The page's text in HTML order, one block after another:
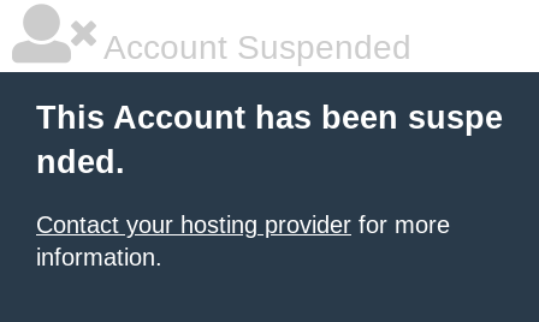
Account Suspended
This Account has been suspe
nded.
Contact your hosting provider for more
information.